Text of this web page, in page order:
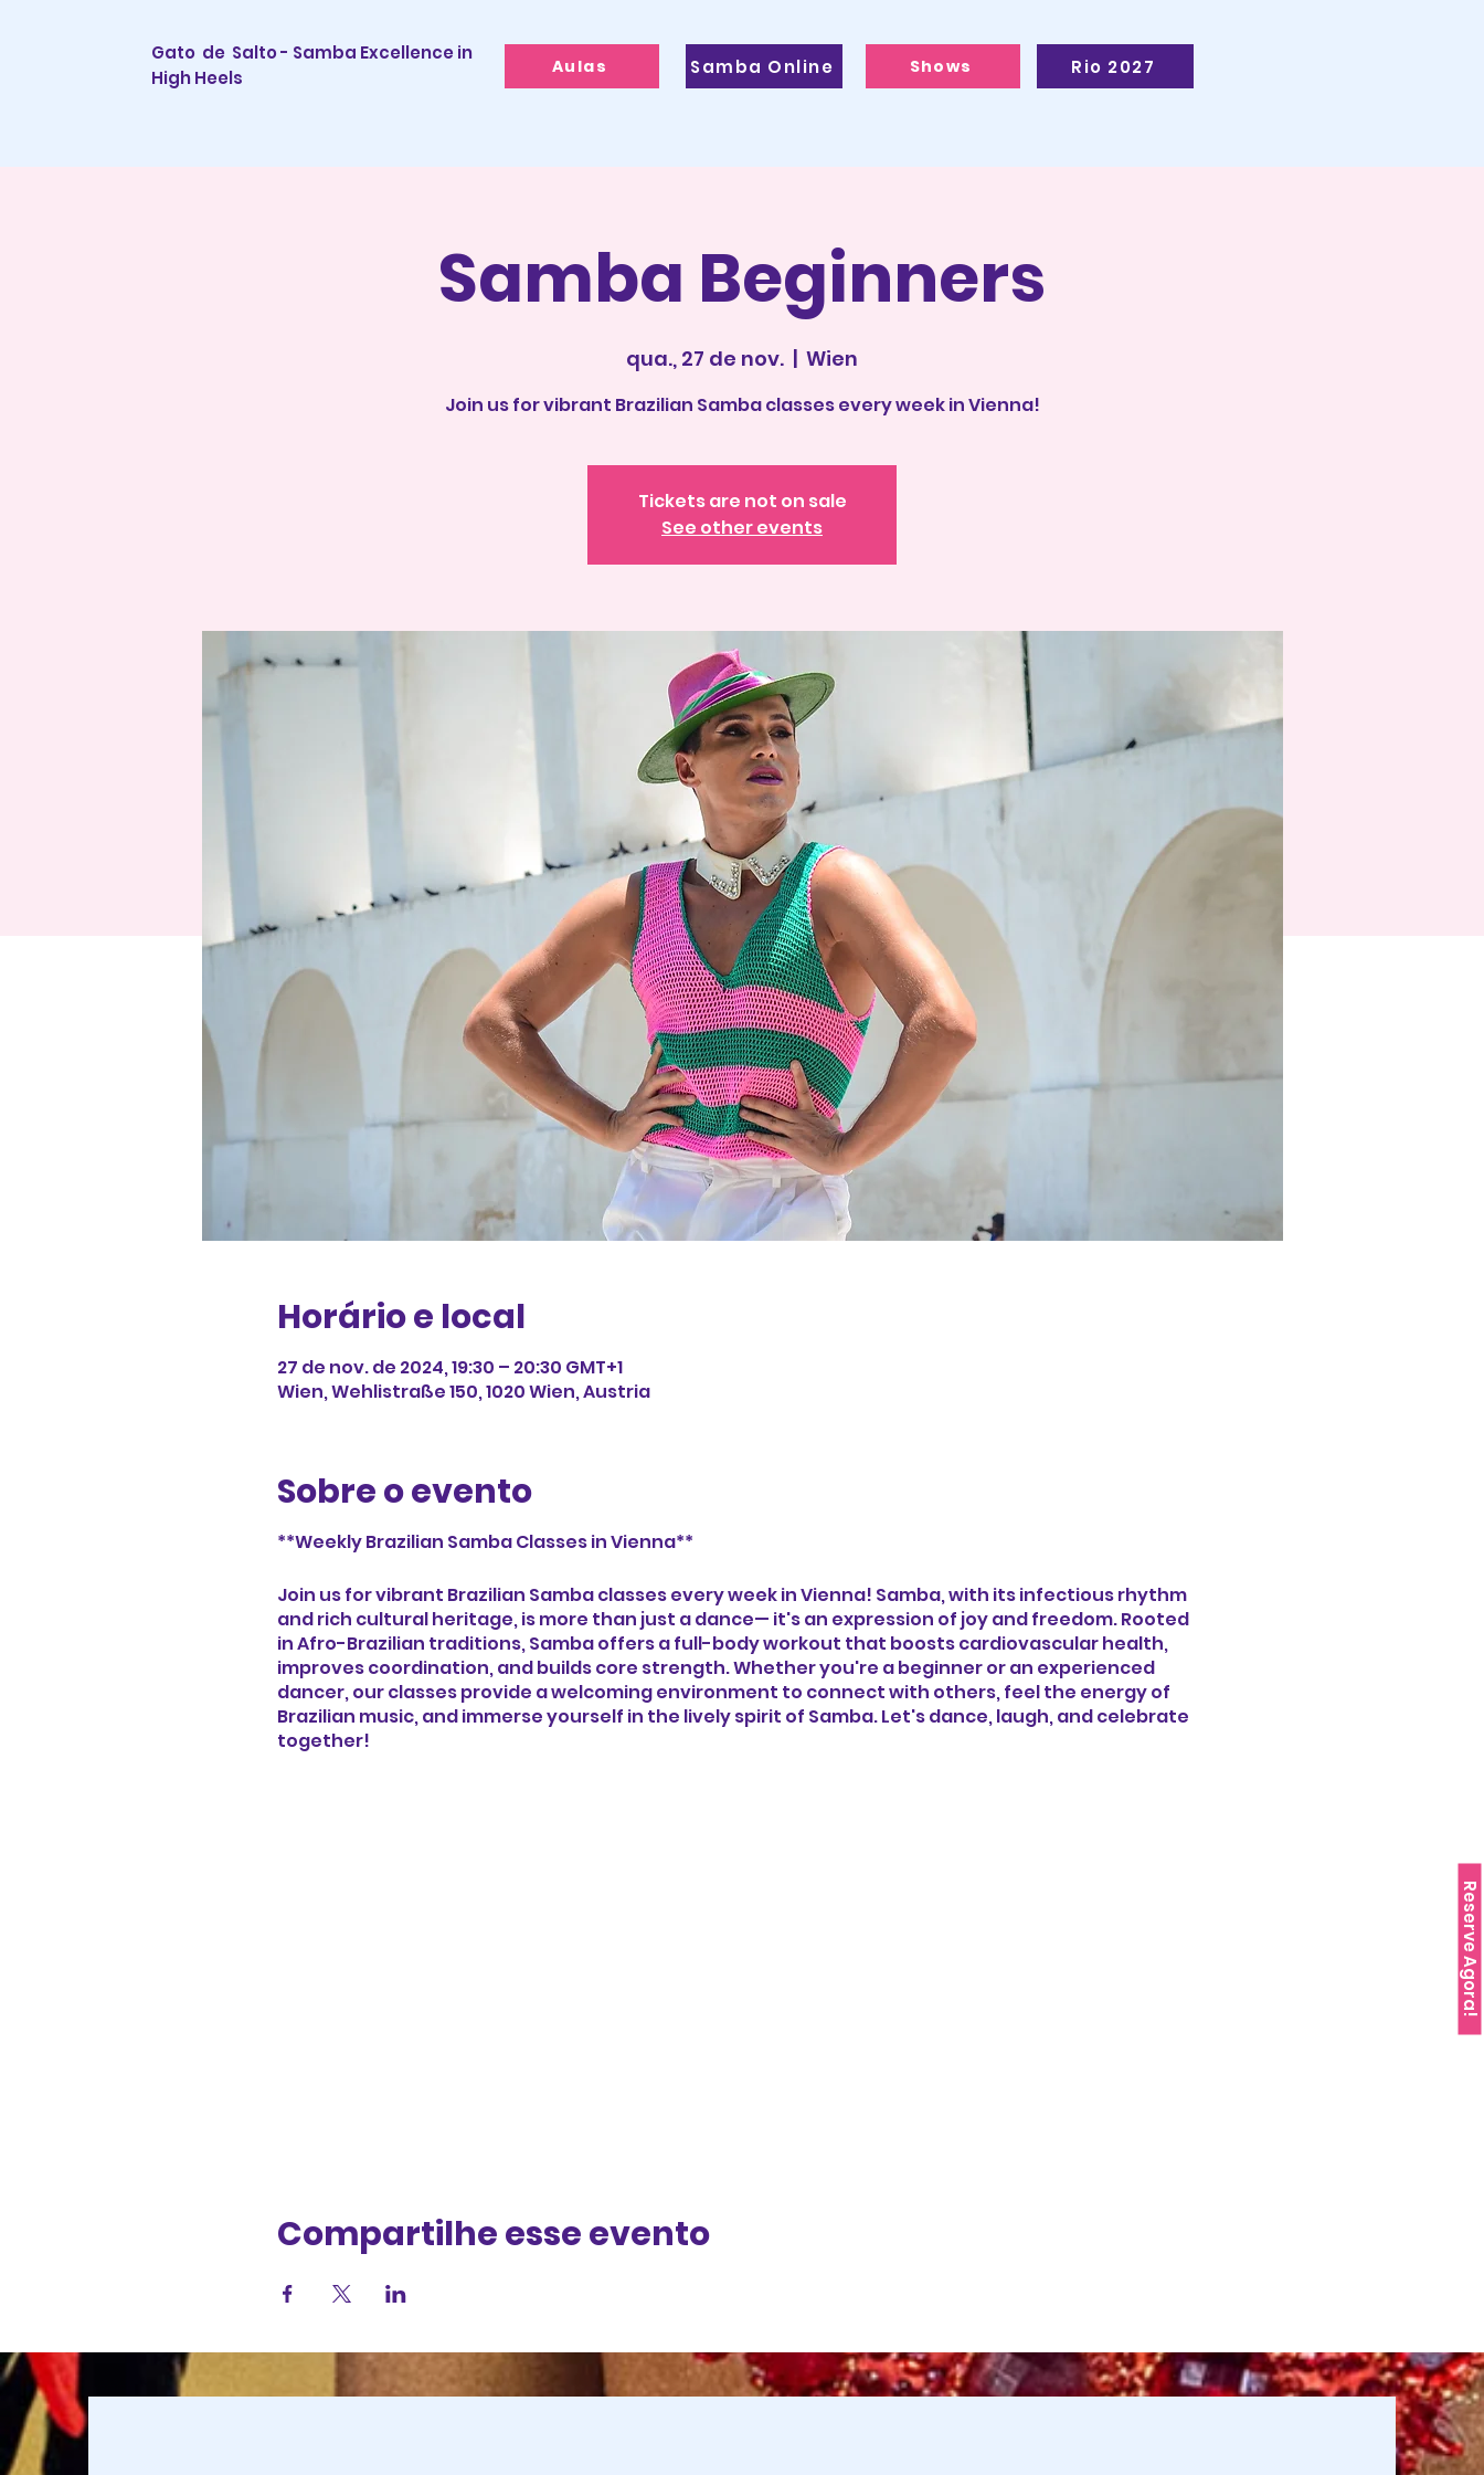
Gato de Salto - Samba Excellence in
High Heels
Aulas Samba Online Shows Rio 2027
Reserve Agora!
Samba Beginners
qua., 27 de nov.
  |
Wien
Join us for vibrant Brazilian Samba classes every week in Vienna!
Tickets are not on sale
See other events
Horário e local
27 de nov. de 2024, 19:30 – 20:30 GMT+1
Wien, Wehlistraße 150, 1020 Wien, Austria
Sobre o evento
**Weekly Brazilian Samba Classes in Vienna**
Join us for vibrant Brazilian Samba classes every week in Vienna! Samba, with its infectious rhythm
and rich cultural heritage, is more than just a dance— it's an expression of joy and freedom. Rooted
in Afro-Brazilian traditions, Samba offers a full-body workout that boosts cardiovascular health,
improves coordination, and builds core strength. Whether you're a beginner or an experienced
dancer, our classes provide a welcoming environment to connect with others, feel the energy of
Brazilian music, and immerse yourself in the lively spirit of Samba. Let's dance, laugh, and celebrate
together!
Compartilhe esse evento